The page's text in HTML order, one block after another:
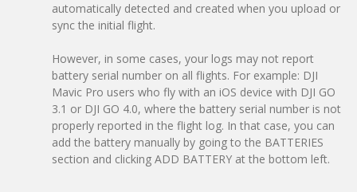
automatically detected and created when you upload or
sync the initial flight.
However, in some cases, your logs may not report
battery serial number on all flights. For example: DJI
Mavic Pro users who fly with an iOS device with DJI GO
3.1 or DJI GO 4.0, where the battery serial number is not
properly reported in the flight log. In that case, you can
add the battery manually by going to the BATTERIES
section and clicking ADD BATTERY at the bottom left.